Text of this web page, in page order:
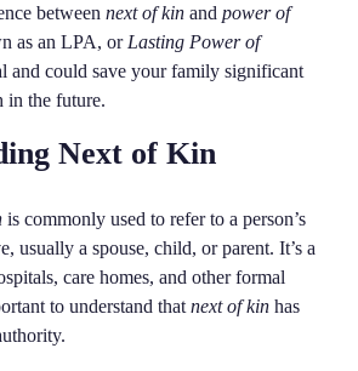
between next of kin and power of
as an LPA, or Lasting Power of
and could save your family significant
in the future.
Next of Kin
is commonly used to refer to a person’s
usually a spouse, child, or parent. It’s a
care homes, and other formal
to understand that next of kin has